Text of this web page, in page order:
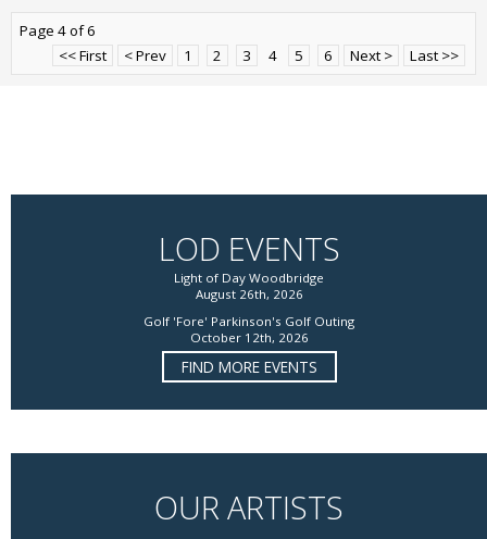
Page 4 of 6
<< First
< Prev 1 2 3 4 5 6 Next > Last >>
LOD EVENTS
Light of Day Woodbridge
August 26th, 2026
Golf 'Fore' Parkinson's Golf Outing
October 12th, 2026
FIND MORE EVENTS
OUR ARTISTS